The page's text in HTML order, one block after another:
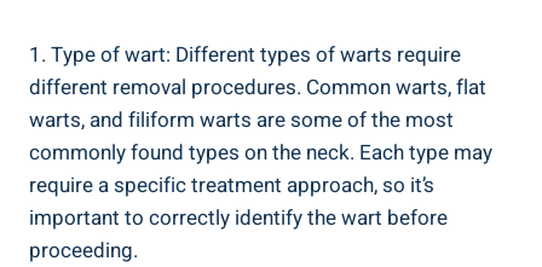
1. Type of wart: Different types of warts require
different removal procedures. Common warts, flat
warts, and filiform warts are some of the most
commonly found types on the neck. Each type may
require a specific treatment approach, so it’s
important to correctly identify the wart before
proceeding.